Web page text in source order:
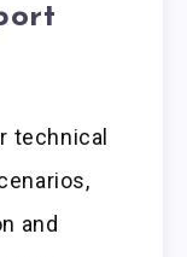
technical
and